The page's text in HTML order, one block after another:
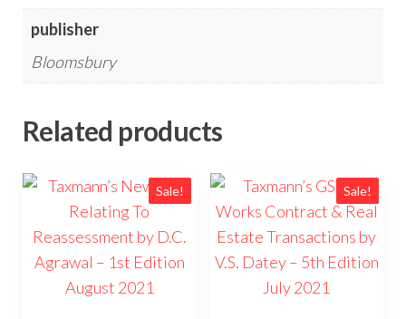
publisher
Bloomsbury
Related products
Sale! Sale!